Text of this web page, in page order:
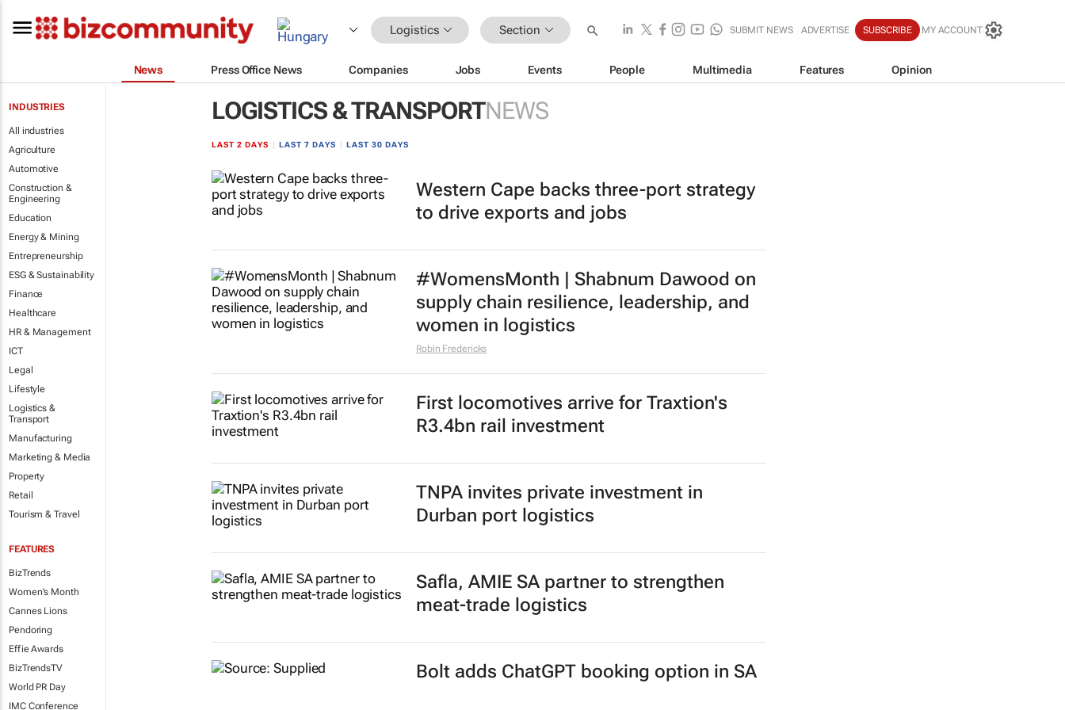
Logistics Section SUBMIT NEWS ADVERTISE SUBSCRIBE MY ACCOUNT
News Press Office News Companies Jobs Events People Multimedia Features Opinion
INDUSTRIES
All industries
Agriculture
Automotive
Construction &
Engineering
Education
Energy & Mining
Entrepreneurship
ESG & Sustainability
Finance
Healthcare
HR & Management
ICT
Legal
Lifestyle
Logistics &
Transport
Manufacturing
Marketing & Media
Property
Retail
Tourism & Travel
FEATURES
BizTrends
Women's Month
Cannes Lions
Pendoring
Effie Awards
BizTrendsTV
World PR Day
IMC Conference
LOGISTICS & TRANSPORTNEWS
LAST 2 DAYS LAST 7 DAYS LAST 30 DAYS
Western Cape backs three-port strategy
to drive exports and jobs
#WomensMonth | Shabnum Dawood on
supply chain resilience, leadership, and
women in logistics
Robin Fredericks
First locomotives arrive for Traxtion's
R3.4bn rail investment
TNPA invites private investment in
Durban port logistics
Safla, AMIE SA partner to strengthen
meat-trade logistics
Bolt adds ChatGPT booking option in SA